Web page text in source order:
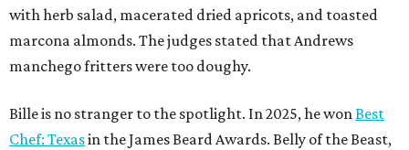
with herb salad, macerated dried apricots, and toasted
marcona almonds. The judges stated that Andrews
manchego fritters were too doughy.
Bille is no stranger to the spotlight. In 2025, he wonBest
Chef: Texasin the James Beard Awards. Belly of the Beast,